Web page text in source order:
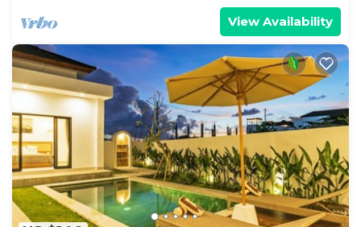
View Availability